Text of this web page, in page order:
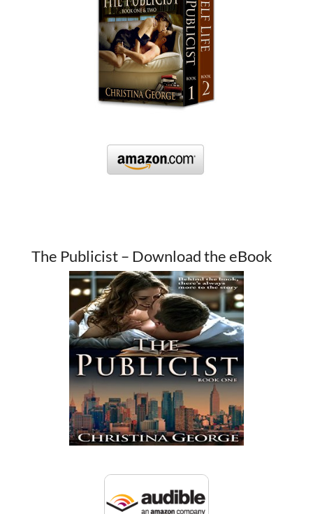
The Publicist – Download the eBook